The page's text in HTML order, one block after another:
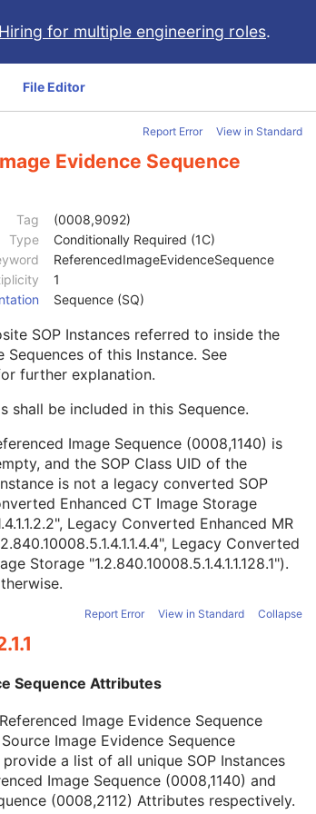
for multiple engineering roles.
File Editor
Report Error View in Standard
Evidence Sequence
Tag
(0008,9092)
Type
Conditionally Required (1C)
ReferencedImageEvidenceSequence
1
Sequence (SQ)
SOP Instances referred to inside the
Sequences of this Instance. See
further explanation.
shall be included in this Sequence.
Image Sequence (0008,1140) is
and the SOP Class UID of the
is not a legacy converted SOP
Enhanced CT Image Storage
Legacy Converted Enhanced MR
Legacy Converted
Storage "1.2.840.10008.5.1.4.1.1.128.1").
Report Error View in Standard Collapse
Sequence Attributes
Image Evidence Sequence
Image Evidence Sequence
a list of all unique SOP Instances
Image Sequence (0008,1140) and
(0008,2112) Attributes respectively.